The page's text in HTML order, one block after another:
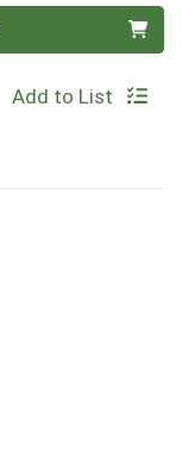
Add to List